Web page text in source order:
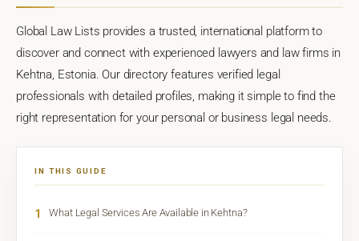
Global Law Lists provides a trusted, international platform to
discover and connect with experienced lawyers and law firms in
Kehtna, Estonia. Our directory features verified legal
professionals with detailed profiles, making it simple to find the
right representation for your personal or business legal needs.
IN THIS GUIDE
1 What Legal Services Are Available in Kehtna?